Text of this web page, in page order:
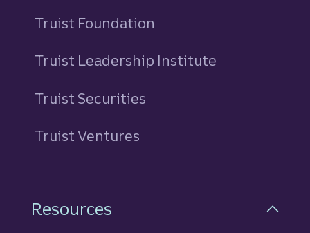
Truist Foundation
Truist Leadership Institute
Truist Securities
Truist Ventures
Resources